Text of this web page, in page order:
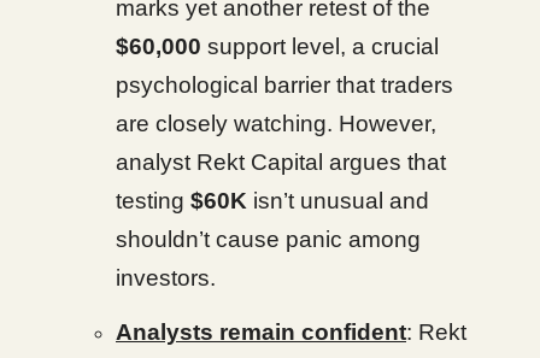
marks yet another retest of the
$60,000 support level, a crucial
psychological barrier that traders
are closely watching. However,
analyst Rekt Capital argues that
testing $60K isn’t unusual and
shouldn’t cause panic among
investors.
Analysts remain confident: Rekt